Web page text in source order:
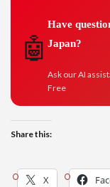
🤖
Have
Japan?
Ask our AI
Free
Share this:
X